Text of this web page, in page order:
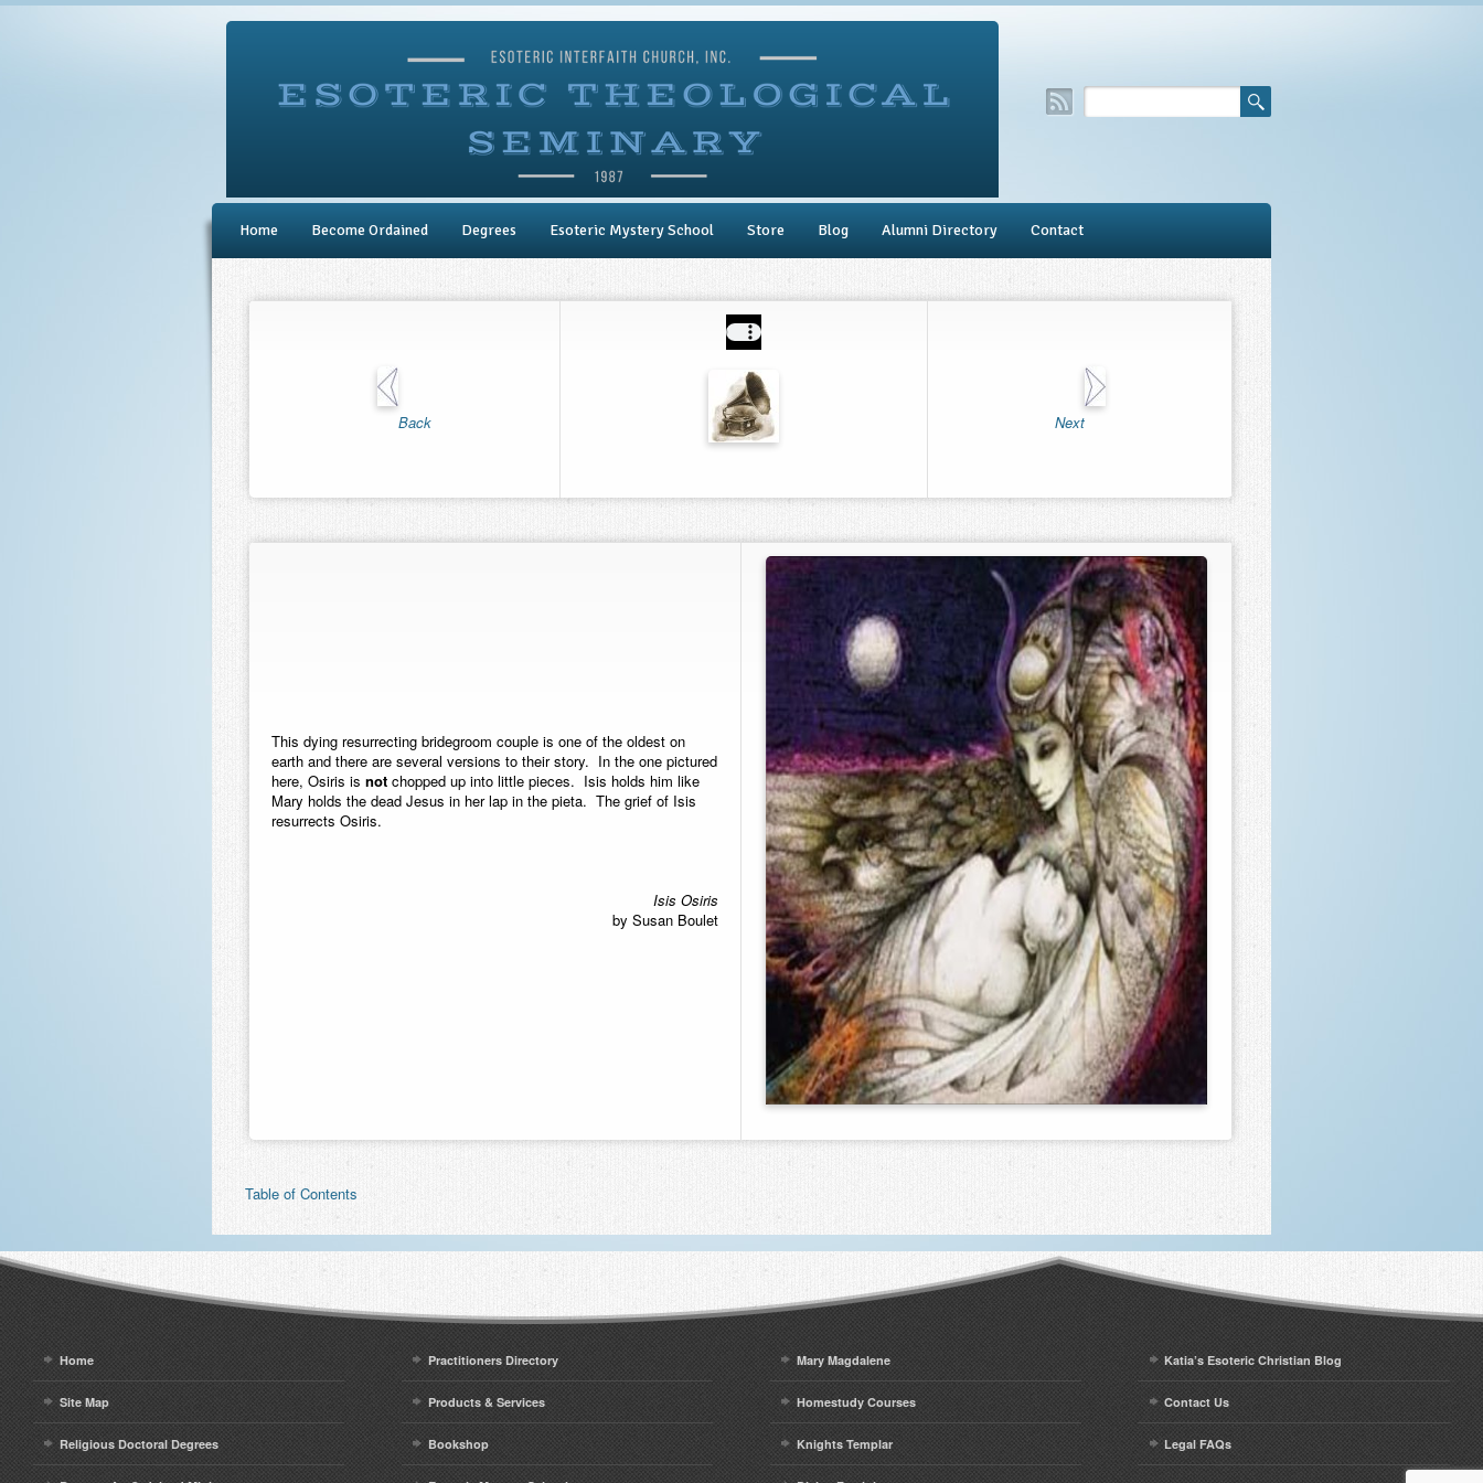
Home Become Ordained Degrees Esoteric Mystery School Store Blog Alumni Directory Contact
Back Next
This dying resurrecting bridegroom couple is one of the oldest on
earth and there are several versions to their story. In the one pictured
here, Osiris is not chopped up into little pieces. Isis holds him like
Mary holds the dead Jesus in her lap in the pieta. The grief of Isis
resurrects Osiris.
Isis Osiris
by Susan Boulet
Table of Contents
Home
Site Map
Religious Doctoral Degrees
Practitioners Directory
Products & Services
Bookshop
Mary Magdalene
Homestudy Courses
Knights Templar
Katia’s Esoteric Christian Blog
Contact Us
Legal FAQs